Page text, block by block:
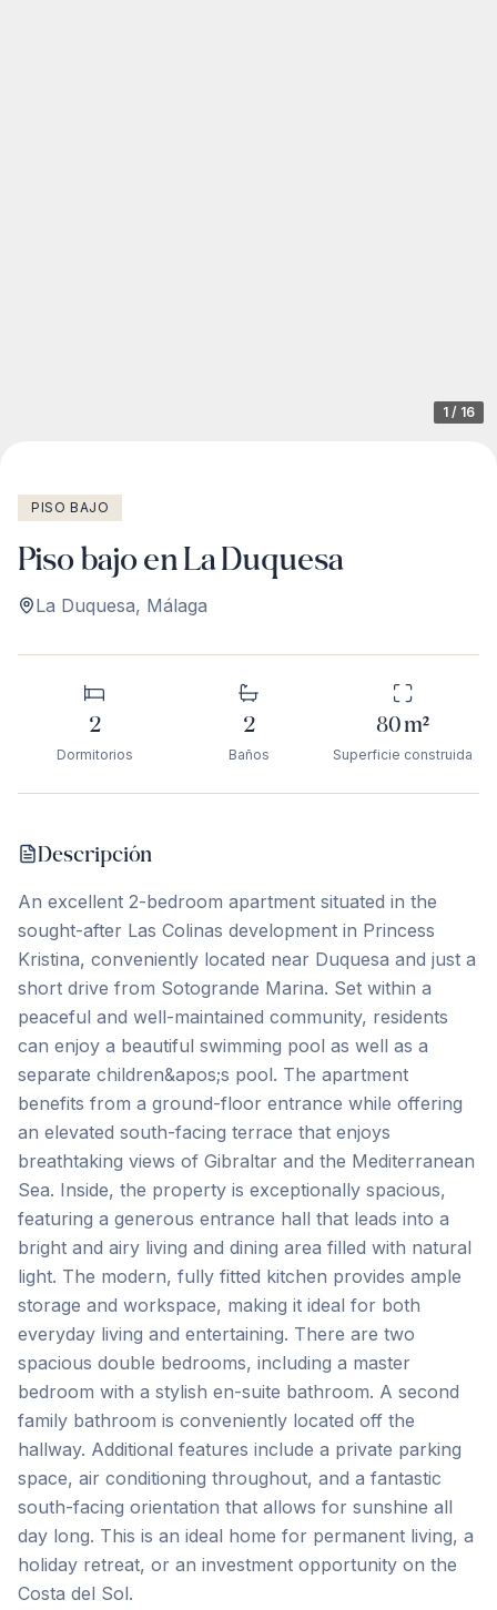
1 / 16
PISO BAJO
Piso bajo en La Duquesa
La Duquesa, Málaga
2
Dormitorios
2
Baños
80m²
Superficie construida
Descripción
An excellent 2-bedroom apartment situated in the
sought-after Las Colinas development in Princess
Kristina, conveniently located near Duquesa and just a
short drive from Sotogrande Marina. Set within a
peaceful and well-maintained community, residents
can enjoy a beautiful swimming pool as well as a
separate children&apos;s pool. The apartment
benefits from a ground-floor entrance while offering
an elevated south-facing terrace that enjoys
breathtaking views of Gibraltar and the Mediterranean
Sea. Inside, the property is exceptionally spacious,
featuring a generous entrance hall that leads into a
bright and airy living and dining area filled with natural
light. The modern, fully fitted kitchen provides ample
storage and workspace, making it ideal for both
everyday living and entertaining. There are two
spacious double bedrooms, including a master
bedroom with a stylish en-suite bathroom. A second
family bathroom is conveniently located off the
hallway. Additional features include a private parking
space, air conditioning throughout, and a fantastic
‌south-facing ‌orientation ‌that ‌allows for ‌sunshine ‌all
‌day long. ‌This ‌is ‌an ‌ideal ‌home ‌for ‌permanent living, a
holiday retreat, or an ‌investment ‌opportunity ‌on ‌the
‌Costa ‌del ‌Sol.